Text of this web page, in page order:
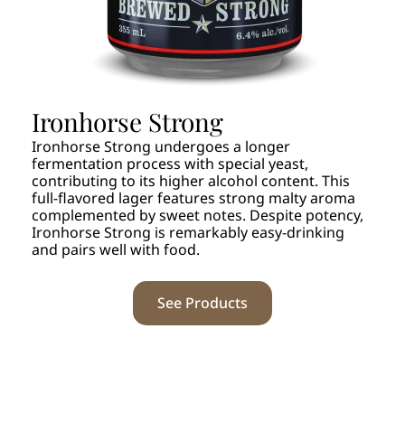
Ironhorse Strong
Ironhorse Strong undergoes a longer
fermentation process with special yeast,
contributing to its higher alcohol content. This
full-flavored lager features strong malty aroma
complemented by sweet notes. Despite potency,
Ironhorse Strong is remarkably easy-drinking
and pairs well with food.
See Products